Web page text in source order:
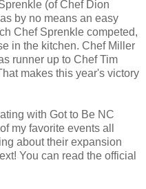
(of Chef Dion
by no means an easy
Chef Sprenkle competed,
in the kitchen. Chef Miller
runner up to Chef Tim
makes this year's victory
with Got to Be NC
my favorite events all
about their expansion
You can read the official